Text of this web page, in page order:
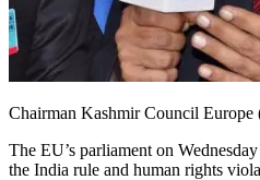
Chairman Kashmir Council Europe
The EU’s parliament on
the India rule and human rights